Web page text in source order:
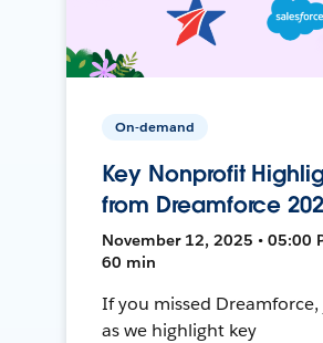
On-demand
Key Nonprofit
from Dreamforce
November 12, 2025 • 05:00
60 min
If you missed
as we highlight key